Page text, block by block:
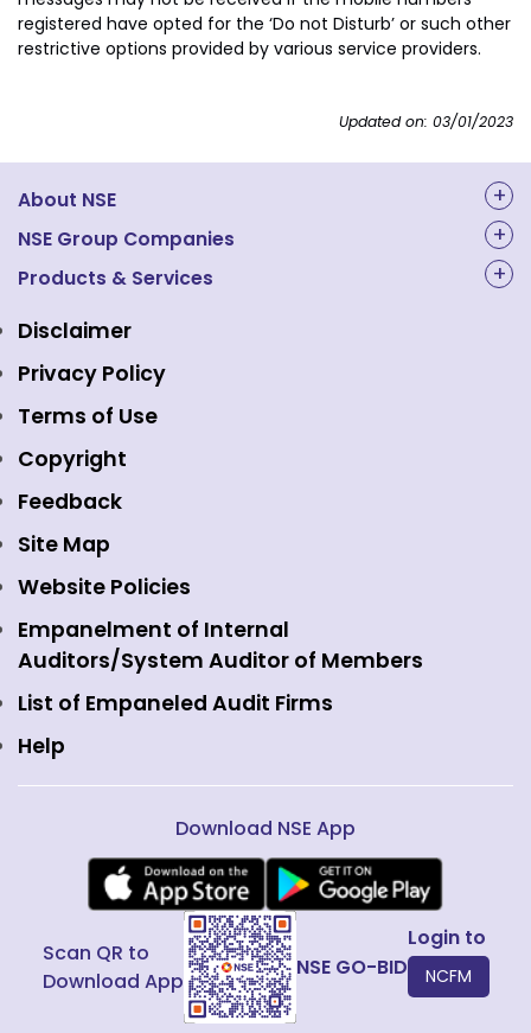
registered have opted for the ‘Do not Disturb’ or such other
restrictive options provided by various service providers.
Updated on: 03/01/2023
About NSE
About Us
Structure & Key Personnel
Awards and Recognitions
Regulations
Event Gallery
Media
Holidays
Careers
Contact Us
Web Information Manager
NSE Group Companies
NAL Academy Limited
NSE Clearing
NSE Data & Analytics
NSE Foundation
NSE Indices
NSE International Exchange
NSE International Clearing
NSE Investments
View all
Products & Services
Equity Market
Indices
Emerge Platform
Mutual Funds
Equity Derivatives
Currency Derivatives
Commodity Derivatives
Interest Rate Derivatives
Fixed Income and Debt
Public Issues
Disclaimer
Privacy Policy
Terms of Use
Copyright
Feedback
Site Map
Website Policies
Empanelment of Internal
Auditors/System Auditor of Members
List of Empaneled Audit Firms
Help
Download NSE App
Scan QR to
Download App
NSE GO-BID
Login to
NCFM